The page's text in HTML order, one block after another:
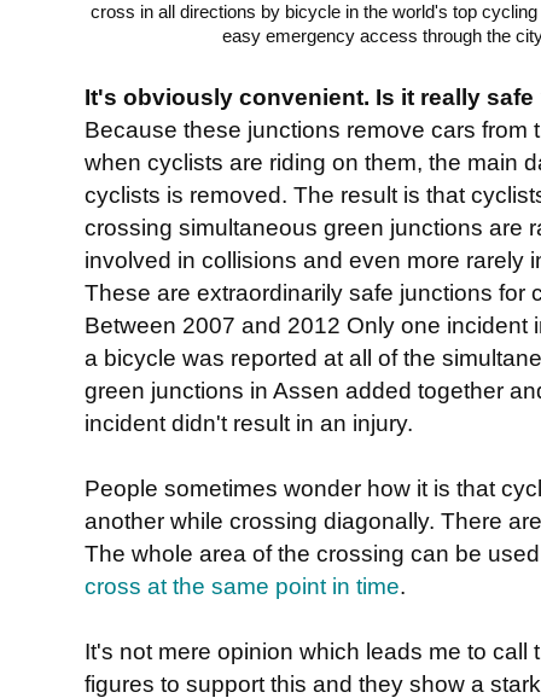
cross in all directions by bicycle in the world's top
easy emergency access through the
It's obviously convenient. Is it really safe
Because these junctions remove cars from
when cyclists are riding on them, the main
cyclists is removed. The result is that
crossing simultaneous green junctions are
involved in collisions and even more rarely
These are extraordinarily safe junctions for
Between 2007 and 2012 Only one incident
a bicycle was reported at all of the
green junctions in Assen added together
incident didn't result in an injury.
People sometimes wonder how it is that
another while crossing diagonally. There
The whole area of the crossing can be
cross at the same point in time.
It's not mere opinion which leads me to
figures to support this and they show a